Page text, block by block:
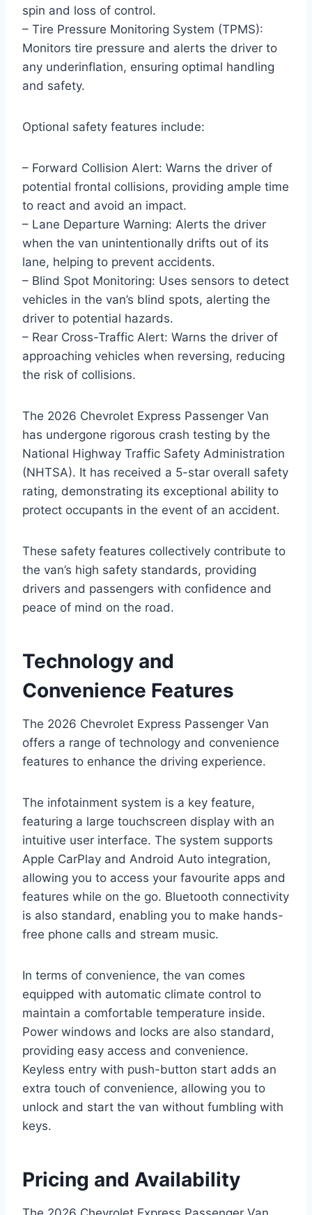
spin and loss of control.
– Tire Pressure Monitoring System (TPMS):
Monitors tire pressure and alerts the driver to
any underinflation, ensuring optimal handling
and safety.
Optional safety features include:
– Forward Collision Alert: Warns the driver of
potential frontal collisions, providing ample time
to react and avoid an impact.
– Lane Departure Warning: Alerts the driver
when the van unintentionally drifts out of its
lane, helping to prevent accidents.
– Blind Spot Monitoring: Uses sensors to detect
vehicles in the van’s blind spots, alerting the
driver to potential hazards.
– Rear Cross-Traffic Alert: Warns the driver of
approaching vehicles when reversing, reducing
the risk of collisions.
The 2026 Chevrolet Express Passenger Van
has undergone rigorous crash testing by the
National Highway Traffic Safety Administration
(NHTSA). It has received a 5-star overall safety
rating, demonstrating its exceptional ability to
protect occupants in the event of an accident.
These safety features collectively contribute to
the van’s high safety standards, providing
drivers and passengers with confidence and
peace of mind on the road.
Technology and
Convenience Features
The 2026 Chevrolet Express Passenger Van
offers a range of technology and convenience
features to enhance the driving experience.
The infotainment system is a key feature,
featuring a large touchscreen display with an
intuitive user interface. The system supports
Apple CarPlay and Android Auto integration,
allowing you to access your favourite apps and
features while on the go. Bluetooth connectivity
is also standard, enabling you to make hands-
free phone calls and stream music.
In terms of convenience, the van comes
equipped with automatic climate control to
maintain a comfortable temperature inside.
Power windows and locks are also standard,
providing easy access and convenience.
Keyless entry with push-button start adds an
extra touch of convenience, allowing you to
unlock and start the van without fumbling with
keys.
Pricing and Availability